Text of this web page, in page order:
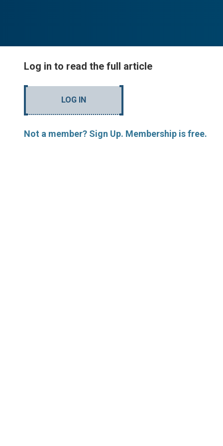
Log in to read the full article
LOG IN
Not a member? Sign Up. Membership is free.